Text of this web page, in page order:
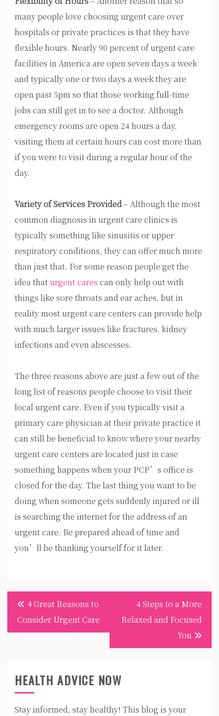
many people love choosing urgent care over
hospitals or private practices is that they have
flexible hours. Nearly 90 percent of urgent care
facilities in America are open seven days a week
and typically one or two days a week they are
open past 5pm so that those working full-time
jobs can still get in to see a doctor. Although
emergency rooms are open 24 hours a day,
visiting them at certain hours can cost more than
if you were to visit during a regular hour of the
day.
Variety of Services Provided– Although the most
common diagnosis in urgent care clinics is
typically something like sinusitis or upper
respiratory conditions, they can offer much more
than just that. For some reason people get the
idea thaturgent cares can only help out with
things like sore throats and ear aches, but in
reality most urgent care centers can provide help
with much larger issues like fractures, kidney
infections and even abscesses.
The three reasons above are just a few out of the
long list of reasons people choose to visit their
local urgent care. Even if you typically visit a
primary care physician at their private practice it
can still be beneficial to know where your nearby
urgent care centers are located just in case
something happens when your PCP’s office is
closed for the day. The last thing you want to be
doing when someone gets suddenly injured or ill
is searching the internet for the address of an
urgent care. Be prepared ahead of time and
you’ll be thanking yourself for it later.
Post
navigation
4 Great Reasons to
Consider Urgent Care
4 Steps to a More
Relaxed and Focused
You
HEALTH ADVICE NOW
Stay informed, stay healthy! This blog is your